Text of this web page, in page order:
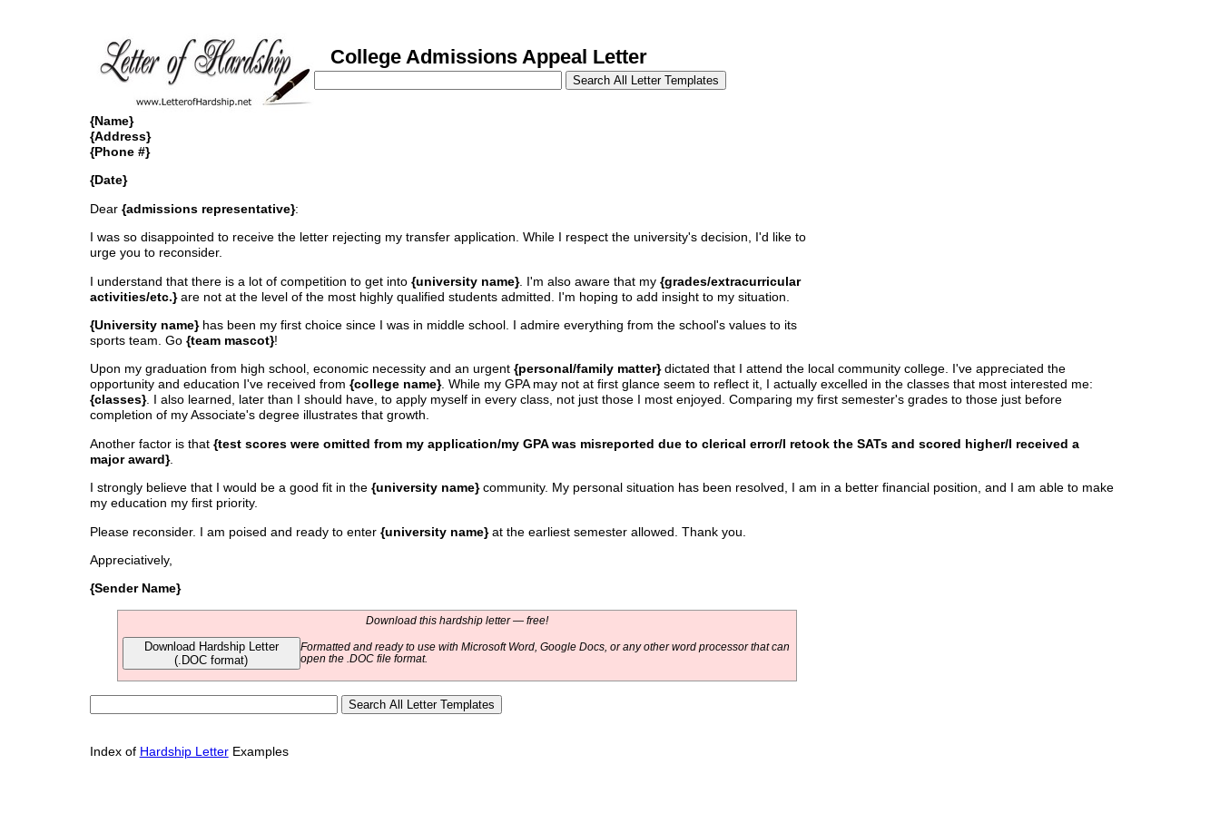
College Admissions Appeal Letter
{Name}
{Address}
{Phone #}
{Date}
Dear {admissions representative}:
I was so disappointed to receive the letter rejecting my transfer application. While I respect the university's decision, I'd like to
urge you to reconsider.
I understand that there is a lot of competition to get into {university name}. I'm also aware that my {grades/extracurricular
activities/etc.}are not at the level of the most highly qualified students admitted. I'm hoping to add insight to my situation.
{University name}has been my first choice since I was in middle school. I admire everything from the school's values to its
sports team. Go {team mascot}!
Upon my graduation from high school, economic necessity and an urgent {personal/family matter}dictated that I attend the local community college. I've appreciated the
opportunity and education I've received from {college name}. While my GPA may not at first glance seem to reflect it, I actually excelled in the classes that most interested me:
{classes}. I also learned, later than I should have, to apply myself in every class, not just those I most enjoyed. Comparing my first semester's grades to those just before
completion of my Associate's degree illustrates that growth.
Another factor is that {test scores were omitted from my application/my GPA was misreported due to clerical error/I retook the SATs and scored higher/I received a
major award}.
I strongly believe that I would be a good fit in the {university name}community. My personal situation has been resolved, I am in a better financial position, and I am able to make
my education my first priority.
Please reconsider. I am poised and ready to enter {university name}at the earliest semester allowed. Thank you.
Appreciatively,
{Sender Name}
Download this hardship letter — free!
Download Hardship Letter
(.DOC format)
Formatted and ready to use with Microsoft Word, Google Docs, or any other word processor that can
open the .DOC file format.
Index of Hardship LetterExamples